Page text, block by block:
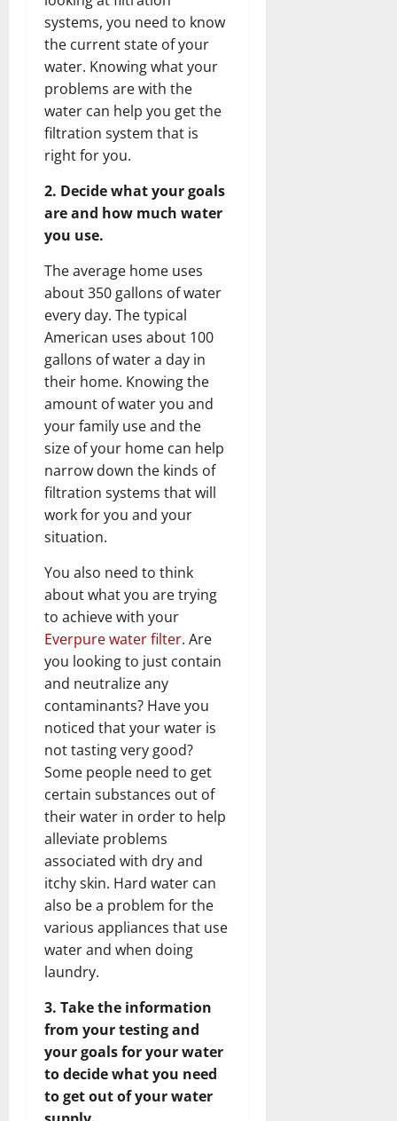
systems, you need to know
the current state of your
water. Knowing what your
problems are with the
water can help you get the
filtration system that is
right for you.
2. Decide what your goals
are and how much water
you use.
The average home uses
about 350 gallons of water
every day. The typical
American uses about 100
gallons of water a day in
their home. Knowing the
amount of water you and
your family use and the
size of your home can help
narrow down the kinds of
filtration systems that will
work for you and your
situation.
You also need to think
about what you are trying
to achieve with your
Everpure water filter. Are
you looking to just contain
and neutralize any
contaminants? Have you
noticed that your water is
not tasting very good?
Some people need to get
certain substances out of
their water in order to help
alleviate problems
associated with dry and
itchy skin. Hard water can
also be a problem for the
various appliances that use
water and when doing
laundry.
3. Take the information
from your testing and
your goals for your water
to decide what you need
to get out of your water